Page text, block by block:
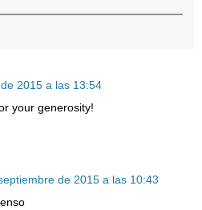
2015 a las 13:54
your generosity!
de 2015 a las 10:43